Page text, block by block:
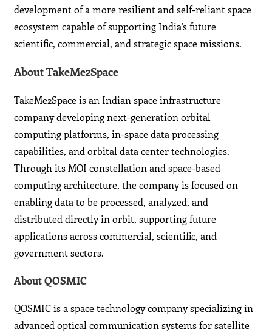
development of a more resilient and self-reliant space
ecosystem capable of supporting India’s future
scientific, commercial, and strategic space missions.
About TakeMe2Space
TakeMe2Space is an Indian space infrastructure
company developing next-generation orbital
computing platforms, in-space data processing
capabilities, and orbital data center technologies.
Through its MOI constellation and space-based
computing architecture, the company is focused on
enabling data to be processed, analyzed, and
distributed directly in orbit, supporting future
applications across commercial, scientific, and
government sectors.
About QOSMIC
QOSMIC is a space technology company specializing in
advanced optical communication systems for satellite